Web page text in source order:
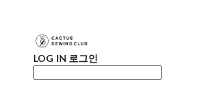
LOG IN 로그인